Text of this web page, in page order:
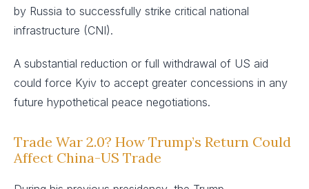
by Russia to successfully strike critical national
infrastructure (CNI).
A substantial reduction or full withdrawal of US aid
could force Kyiv to accept greater concessions in any
future hypothetical peace negotiations.
Trade War 2.0? How Trump’s Return Could
Affect China-US Trade